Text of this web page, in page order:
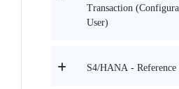
Transaction
User)
S4/HANA - Reference